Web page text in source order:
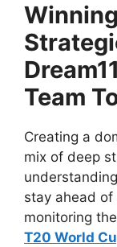
Team
Creating a
mix of deep
stay ahead
monitoring
T20 World